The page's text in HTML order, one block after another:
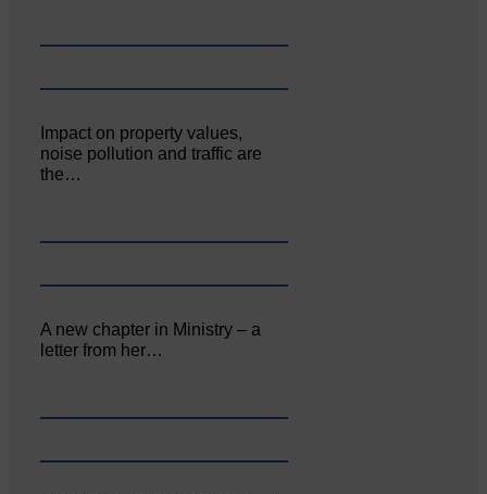
Impact on property values,
noise pollution and traffic are
the…
A new chapter in Ministry – a
letter from her…